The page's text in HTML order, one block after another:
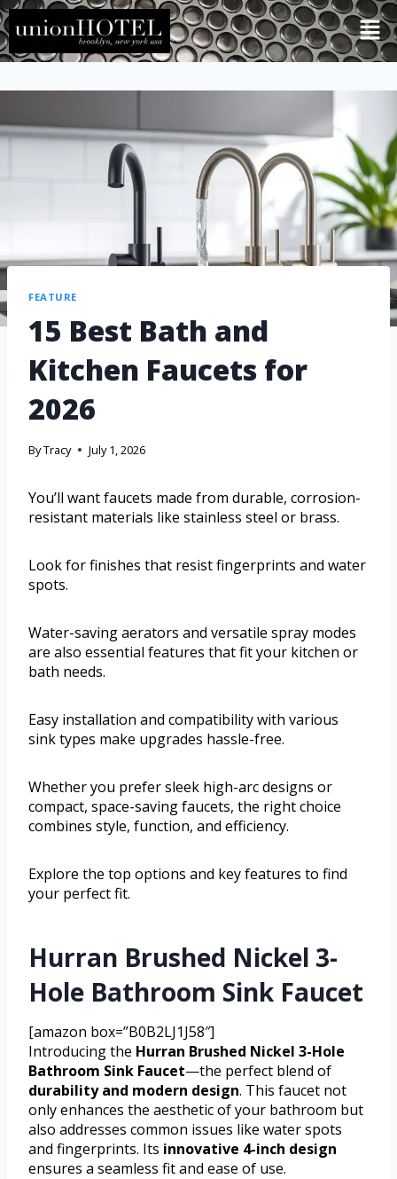
FEATURE
15 Best Bath and
Kitchen Faucets for
2026
ByTracy July 1, 2026
You’ll want faucets made from durable, corrosion-
resistant materials like stainless steel or brass.
Look for finishes that resist fingerprints and water
spots.
Water-saving aerators and versatile spray modes
are also essential features that fit your kitchen or
bath needs.
Easy installation and compatibility with various
sink types make upgrades hassle-free.
Whether you prefer sleek high-arc designs or
compact, space-saving faucets, the right choice
combines style, function, and efficiency.
Explore the top options and key features to find
your perfect fit.
Hurran Brushed Nickel 3-
Hole Bathroom Sink Faucet
[amazon box=”B0B2LJ1J58″]
Introducing the Hurran Brushed Nickel 3-Hole
Bathroom Sink Faucet—the perfect blend of
durability and modern design. This faucet not
only enhances the aesthetic of your bathroom but
also addresses common issues like water spots
and fingerprints. Its innovative 4-inch design
ensures a seamless fit and ease of use.